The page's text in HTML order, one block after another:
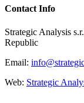
Contact Info
Strategic Analysis
Republic
Email:
Web: Strategic